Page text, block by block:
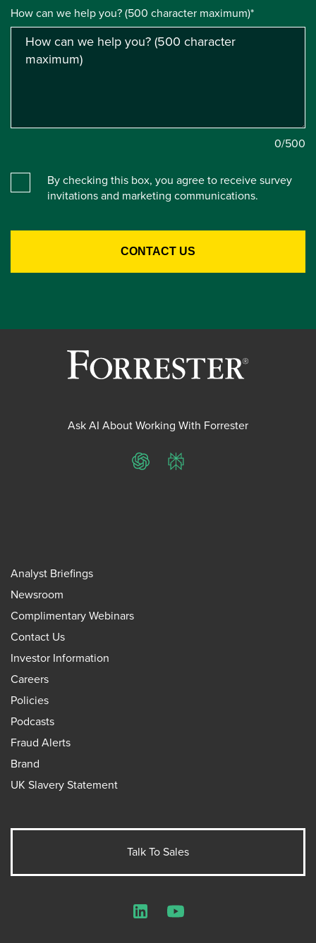
How can we help you? (500 character maximum)*
0/500
By checking this box, you agree to receive survey
invitations and marketing communications.
Ask AI About Working With Forrester
ChatGPTPerplexity
Analyst Briefings
Newsroom
Complimentary Webinars
Contact Us
Investor Information
Careers
Policies
Podcasts
Fraud Alerts
Brand
UK Slavery Statement
Talk To Sales
LinkedInYouTube